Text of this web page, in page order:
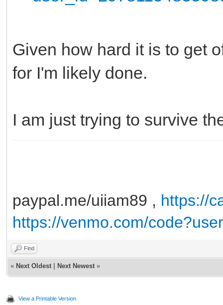
Given how hard it is to get
for I'm likely done.
I am just trying to survive
paypal.me/uiiam89 , https://
https://venmo.com/
Find
« Next Oldest Next Newest »
View a Printable Version